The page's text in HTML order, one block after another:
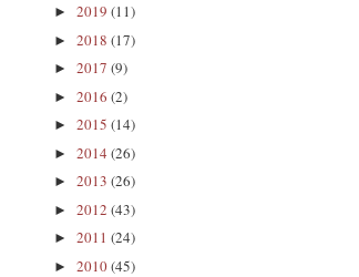
► 2019 (11)
► 2018 (17)
► 2017 (9)
► 2016 (2)
► 2015 (14)
► 2014 (26)
► 2013 (26)
► 2012 (43)
► 2011 (24)
► 2010(45)